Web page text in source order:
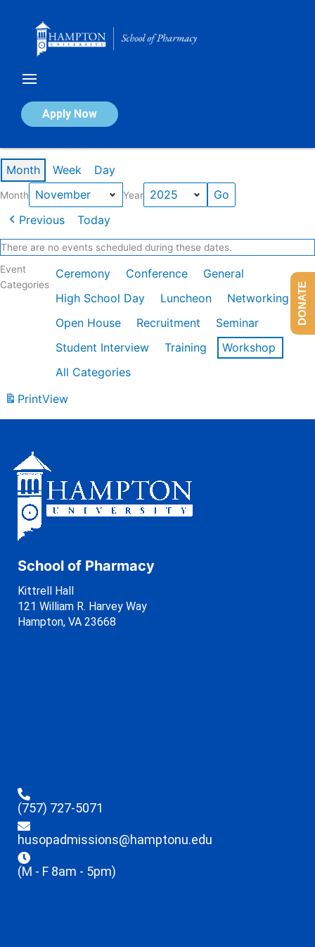
Apply Now
Calendar of Events
Month Week Day
Month Year
Previous Today
There are no events scheduled during these dates.
Event
Categories
Ceremony Conference
General
High School Day
Luncheon
Networking
Open House
Recruitment
Seminar
Student Interview
Training
Workshop
All Categories
PrintView
School of Pharmacy
Kittrell Hall
121 William R. Harvey Way
Hampton, VA 23668
(757) 727-5071
husopadmissions@hamptonu.edu
(M - F 8am - 5pm)
DONATE